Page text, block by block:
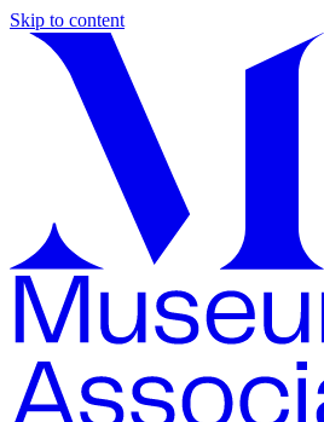
Skip to content